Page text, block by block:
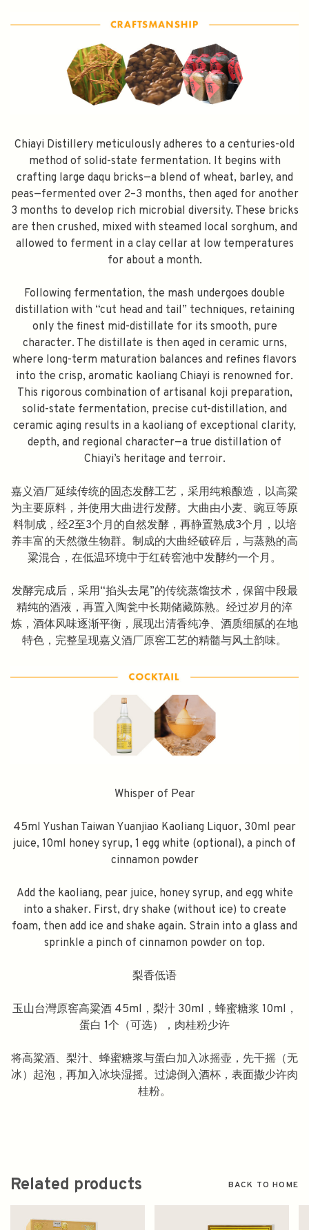
Chiayi Distillery meticulously adheres to a centuries-old
method of solid-state fermentation. It begins with
crafting large daqu bricks—a blend of wheat, barley, and
peas—fermented over 2–3 months, then aged for another
3 months to develop rich microbial diversity. These bricks
are then crushed, mixed with steamed local sorghum, and
allowed to ferment in a clay cellar at low temperatures
for about a month.
Following fermentation, the mash undergoes double
distillation with “cut head and tail” techniques, retaining
only the finest mid-distillate for its smooth, pure
character. The distillate is then aged in ceramic urns,
where long-term maturation balances and refines flavors
into the crisp, aromatic kaoliang Chiayi is renowned for.
This rigorous combination of artisanal koji preparation,
solid-state fermentation, precise cut-distillation, and
ceramic aging results in a kaoliang of exceptional clarity,
depth, and regional character—a true distillation of
Chiayi’s heritage and terroir.
嘉义酒厂延续传统的固态发酵工艺，采用纯粮酿造，以高粱
为主要原料，并使用大曲进行发酵。大曲由小麦、豌豆等原
料制成，经2至3个月的自然发酵，再静置熟成3个月，以培
养丰富的天然微生物群。制成的大曲经破碎后，与蒸熟的高
粱混合，在低温环境中于红砖窖池中发酵约一个月。
发酵完成后，采用“掐头去尾”的传统蒸馏技术，保留中段最
精纯的酒液，再置入陶瓮中长期储藏陈熟。经过岁月的淬
炼，酒体风味逐渐平衡，展现出清香纯净、酒质细腻的在地
特色，完整呈现嘉义酒厂原窖工艺的精髓与风土韵味。
Whisper of Pear
45ml Yushan Taiwan Yuanjiao Kaoliang Liquor, 30ml pear
juice, 10ml honey syrup, 1 egg white (optional), a pinch of
cinnamon powder
Add the kaoliang, pear juice, honey syrup, and egg white
into a shaker. First, dry shake (without ice) to create
foam, then add ice and shake again. Strain into a glass and
sprinkle a pinch of cinnamon powder on top.
梨香低语
玉山台灣原窖高粱酒 45ml，梨汁 30ml，蜂蜜糖浆 10ml，
蛋白 1个（可选），肉桂粉少许
将高粱酒、梨汁、蜂蜜糖浆与蛋白加入冰摇壶，先干摇（无
冰）起泡，再加入冰块湿摇。过滤倒入酒杯，表面撒少许肉
桂粉。
Related products BACK TO HOME
SPEND $100 GET $10 OFF
FILL YOUR EMAIL BELOW, YOU WILL AUTOMATICALLY RECEIVE A
Subscribe